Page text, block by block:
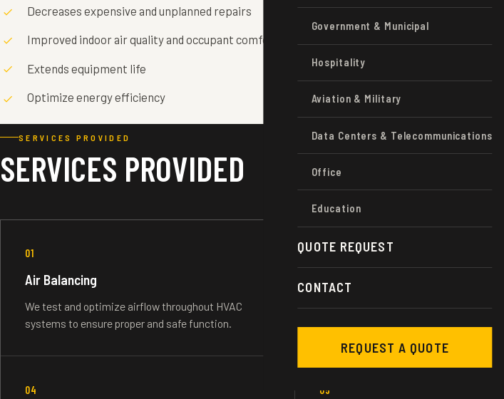
Government & Municipal
Hospitality
Aviation & Military
Data Centers & Telecommunications
Office
Education
QUOTE REQUEST
CONTACT
REQUEST A QUOTE
Decreases expensive and unplanned repairs
Improved indoor air quality and occupant comfort
Extends equipment life
Optimize energy efficiency
SERVICES PROVIDED
SERVICES PROVIDED
01
Air Balancing
We test and optimize airflow throughout HVAC
systems to ensure proper and safe function.
02
Hydronic Balancing
Heating, chill or domestic water
04 05